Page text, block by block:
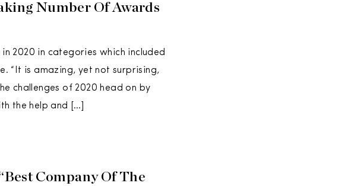
Number Of Awards
2020 in categories which included
“It is amazing, yet not surprising,
challenges of 2020 head on by
the help and […]
Company Of The